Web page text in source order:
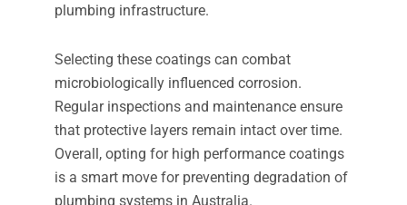
plumbing infrastructure.
Selecting these coatings can combat
microbiologically influenced corrosion.
Regular inspections and maintenance ensure
that protective layers remain intact over time.
Overall, opting for high performance coatings
is a smart move for preventing degradation of
plumbing systems in Australia.